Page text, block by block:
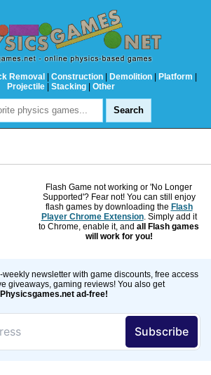
Removal | Construction | Demolition | Platform |
Projectile | Stacking | Other
Flash Game not working or 'No Longer
Supported'? Fear not! You can still enjoy
flash games by downloading the Flash
Player Chrome Extension. Simply add it
to Chrome, enable it, and all Flash games
will work for you!
weekly newsletter with game discounts, free access
giveaways, gaming reviews! You also get
Physicsgames.net ad-free!